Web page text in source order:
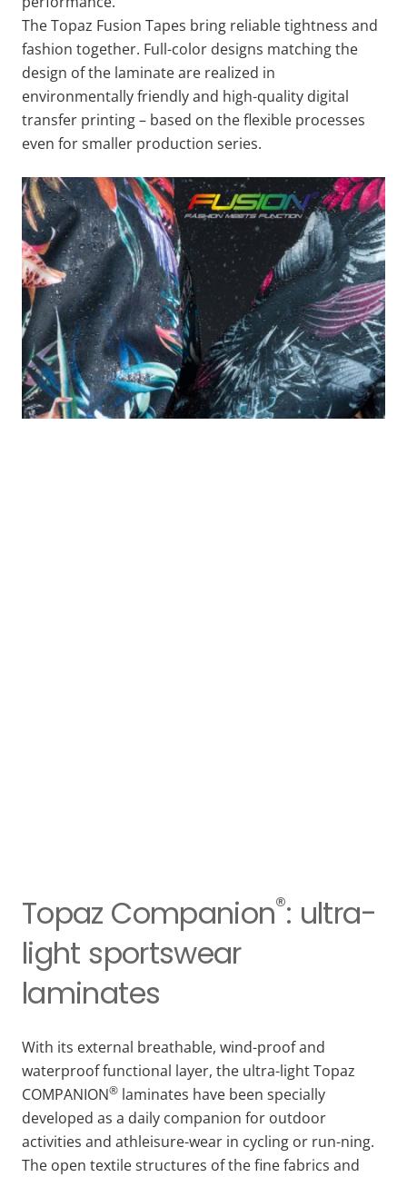
The Topaz Fusion Tapes bring reliable tightness and
fashion together. Full-color designs matching the
design of the laminate are realized in
environmentally friendly and high-quality digital
transfer printing – based on the flexible processes
even for smaller production series.
Topaz Companion®: ultra-
light sportswear
laminates
With its external breathable, wind-proof and
waterproof functional layer, the ultra-light Topaz
COMPANION® laminates have been specially
developed as a daily companion for outdoor
activities and athleisure-wear in cycling or run-ning.
The open textile structures of the fine fabrics and